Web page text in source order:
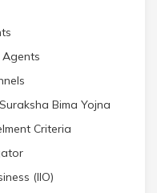
Agents
Bima Yojna
Criteria
(IIO)